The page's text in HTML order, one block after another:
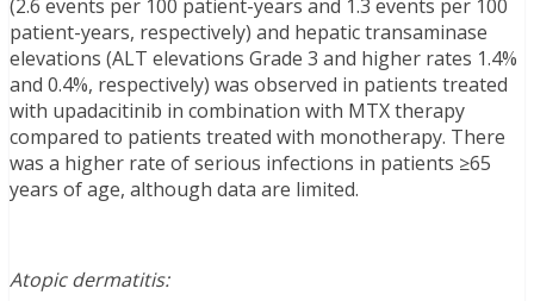
(2.6 events per 100 patient-years and 1.3 events per 100
patient-years, respectively) and hepatic transaminase
elevations (ALT elevations Grade 3 and higher rates 1.4%
and 0.4%, respectively) was observed in patients treated
with upadacitinib in combination with MTX therapy
compared to patients treated with monotherapy. There
was a higher rate of serious infections in patients ≥65
years of age, although data are limited.
Atopic dermatitis: